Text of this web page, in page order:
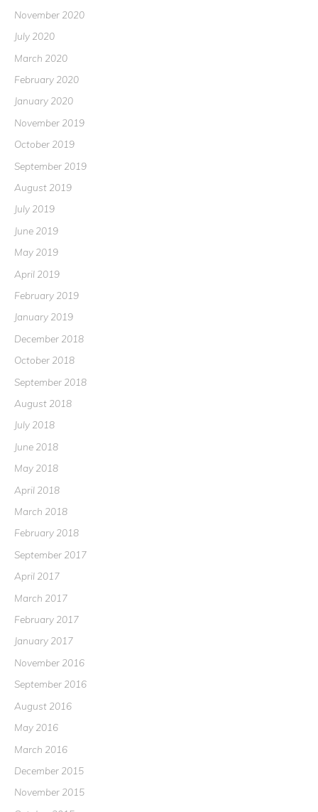
November 2020
July 2020
March 2020
February 2020
January 2020
November 2019
October 2019
September 2019
August 2019
July 2019
June 2019
May 2019
April 2019
February 2019
January 2019
December 2018
October 2018
September 2018
August 2018
July 2018
June 2018
May 2018
April 2018
March 2018
February 2018
September 2017
April 2017
March 2017
February 2017
January 2017
November 2016
September 2016
August 2016
May 2016
March 2016
December 2015
November 2015